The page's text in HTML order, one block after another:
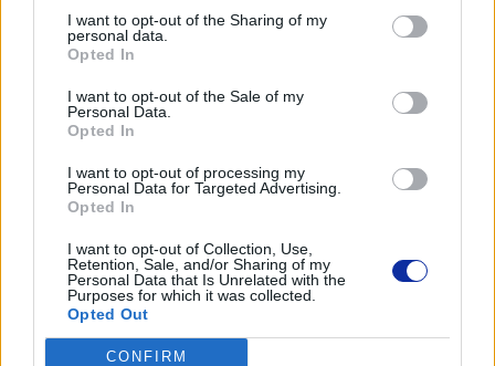
I want to opt-out of the Sharing of my
personal data.
Opted In
I want to opt-out of the Sale of my
Personal Data.
Opted In
I want to opt-out of processing my
Personal Data for Targeted Advertising.
Opted In
I want to opt-out of Collection, Use,
Retention, Sale, and/or Sharing of my
Personal Data that Is Unrelated with the
Purposes for which it was collected.
Opted Out
CONFIRM
02-674 Warszawa
https://www.brother.pl/support
POLECANE
PRODUKTY: